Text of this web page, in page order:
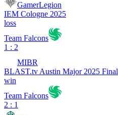
GamerLegion
IEM Cologne 2025
loss
Team Falcons
1 : 2
MIBR
BLAST.tv Austin Major 2025
win
Team Falcons
2 : 1